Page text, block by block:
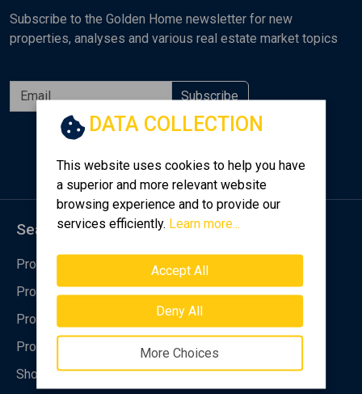
DATA COLLECTION
This website uses cookies to help you have
a superior and more relevant website
browsing experience and to provide our
services efficiently. Learn more...
Accept All
Deny All
More Choices
Subscribe to the Golden Home newsletter for new
properties, analyses and various real estate market topics
Subscribe
Follow us
Searching for
Property purchase
Property rental
Property registration
Property request
Short-Term rental property management